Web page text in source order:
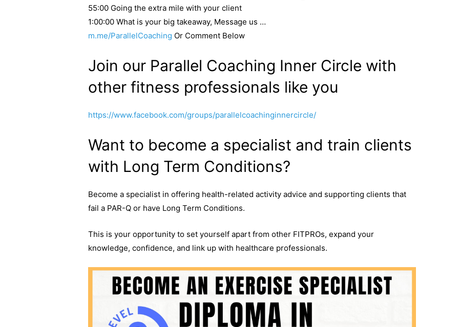
55:00 Going the extra mile with your client
1:00:00 What is your big takeaway, Message us …
m.me/ParallelCoaching Or Comment Below
Join our Parallel Coaching Inner Circle with
other fitness professionals like you
https://www.facebook.com/groups/parallelcoachinginnercircle/
Want to become a specialist and train clients
with Long Term Conditions?
Become a specialist in offering health-related activity advice and supporting clients that
fail a PAR-Q or have Long Term Conditions.
This is your opportunity to set yourself apart from other FITPROs, expand your
knowledge, confidence, and link up with healthcare professionals.